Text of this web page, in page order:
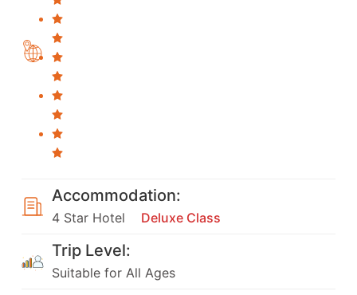
Accommodation:
4 Star Hotel Deluxe Class
Trip Level:
Suitable for All Ages